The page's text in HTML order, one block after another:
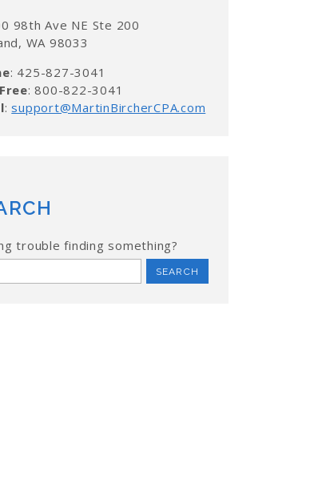
98th Ave NE Ste 200
WA 98033
: 425-827-3041
: 800-822-3041
:support@MartinBircherCPA.com
trouble finding something?